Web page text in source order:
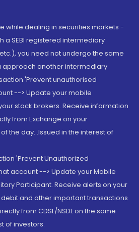
while dealing in securities markets -
a SEBI registered intermediary
etc.), you need not undergo the same
approach another intermediary
'Prevent unauthorised
--> Update your mobile
stock brokers. Receive information
from Exchange on your
the day...Issued in the interest of
'Prevent Unauthorized
account --> Update your Mobile
Participant. Receive alerts on your
and other important transactions
from CDSL/NSDL on the same
of investors.